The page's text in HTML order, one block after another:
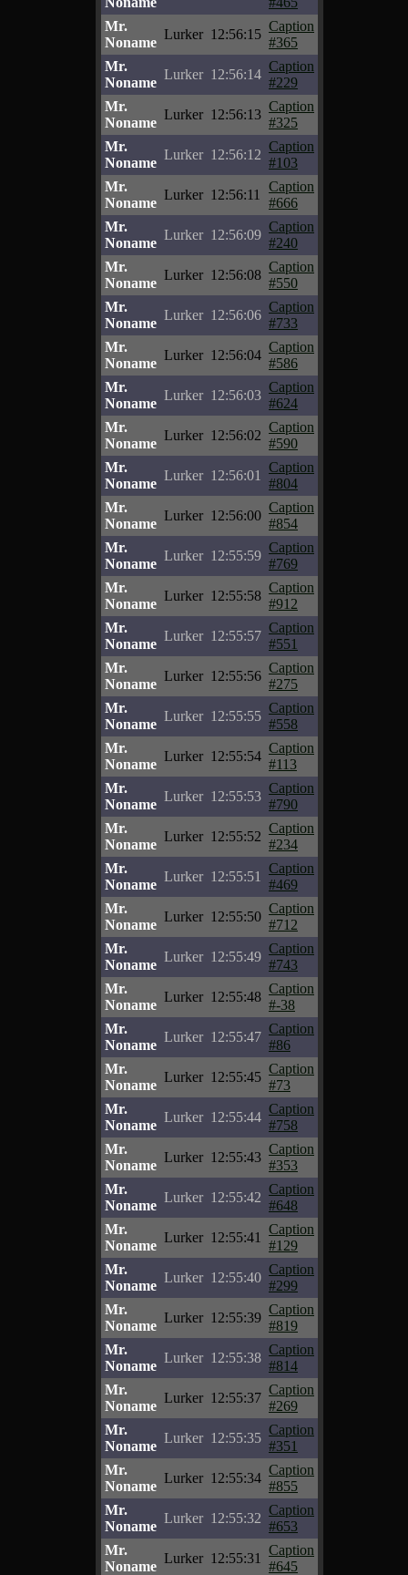
Mr.
Noname
Lurker 12:56:15
Caption
#365
Mr.
Noname
Lurker 12:56:14
Caption
#229
Mr.
Noname
Lurker 12:56:13
Caption
#325
Mr.
Noname
Lurker 12:56:12
Caption
#103
Mr.
Noname
Lurker 12:56:11
Caption
#666
Mr.
Noname
Lurker 12:56:09
Caption
#240
Mr.
Noname
Lurker 12:56:08
Caption
#550
Mr.
Noname
Lurker 12:56:06
Caption
#733
Mr.
Noname
Lurker 12:56:04
Caption
#586
Mr.
Noname
Lurker 12:56:03
Caption
#624
Mr.
Noname
Lurker 12:56:02
Caption
#590
Mr.
Noname
Lurker 12:56:01
Caption
#804
Mr.
Noname
Lurker 12:56:00
Caption
#854
Mr.
Noname
Lurker 12:55:59
Caption
#769
Mr.
Noname
Lurker 12:55:58
Caption
#912
Mr.
Noname
Lurker 12:55:57
Caption
#551
Mr.
Noname
Lurker 12:55:56
Caption
#275
Mr.
Noname
Lurker 12:55:55
Caption
#558
Mr.
Noname
Lurker 12:55:54
Caption
#113
Mr.
Noname
Lurker 12:55:53
Caption
#790
Mr.
Noname
Lurker 12:55:52
Caption
#234
Mr.
Noname
Lurker 12:55:51
Caption
#469
Mr.
Noname
Lurker 12:55:50
Caption
#712
Mr.
Noname
Lurker 12:55:49
Caption
#743
Mr.
Noname
Lurker 12:55:48
Caption
#-38
Mr.
Noname
Lurker 12:55:47
Caption
#86
Mr.
Noname
Lurker 12:55:45
Caption
#73
Mr.
Noname
Lurker 12:55:44
Caption
#758
Mr.
Noname
Lurker 12:55:43
Caption
#353
Mr.
Noname
Lurker 12:55:42
Caption
#648
Mr.
Noname
Lurker 12:55:41
Caption
#129
Mr.
Noname
Lurker 12:55:40
Caption
#299
Mr.
Noname
Lurker 12:55:39
Caption
#819
Mr.
Noname
Lurker 12:55:38
Caption
#814
Mr.
Noname
Lurker 12:55:37
Caption
#269
Mr.
Noname
Lurker 12:55:35
Caption
#351
Mr.
Noname
Lurker 12:55:34
Caption
#855
Mr.
Noname
Lurker 12:55:32
Caption
#653
Mr.
Noname
Lurker 12:55:31
Caption
#645